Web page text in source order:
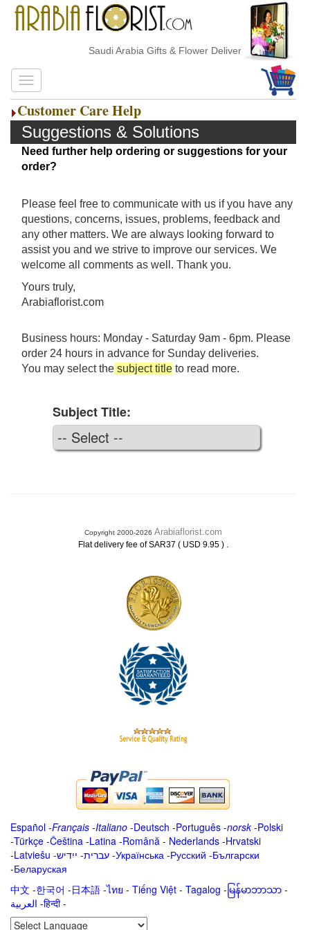
Saudi Arabia Gifts & Flower Delivery
Customer Care Help
Suggestions & Solutions
Need further help ordering or suggestions for your
order?
Please feel free to communicate with us if you have any
questions, concerns, issues, problems, feedback and
any other matters. We are always looking forward to
assist you and we strive to improve our services. We
welcome all comments as well. Thank you.
Yours truly,
Arabiaflorist.com
Business hours: Monday - Saturday 9am - 6pm. Please
order 24 hours in advance for Sunday deliveries.
You may select the subject title to read more.
Subject Title:
Copyright 2000-2026 Arabiaflorist.com
Flat delivery fee of SAR37 ( USD 9.95 ) .
Español -Français -Italiano -Deutsch -Português -norsk-Polski
-Türkçe -Čeština -Latina -Română - Nederlands -Hrvatski
-Latviešu -ייִדיש -עברית -Українська -Русский -Български
-Беларуская
中文 -한국어 -日本語 -ไทย - Tiếng Việt - Tagalog - မြန်မာဘာသာ -
العربية -हिन्दी -